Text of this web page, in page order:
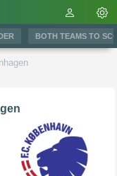
BOTH TEAMS TO